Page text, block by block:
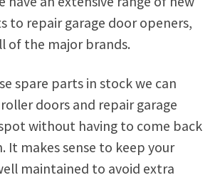
to repair garage door openers,
of the major brands.
spare parts in stock we can
doors and repair garage
without having to come back
It makes sense to keep your
maintained to avoid extra